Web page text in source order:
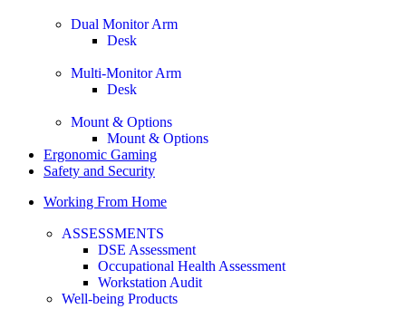
Dual Monitor Arm
Desk
Multi-Monitor Arm
Desk
Mount & Options
Mount & Options
Ergonomic Gaming
Safety and Security
Working From Home
ASSESSMENTS
DSE Assessment
Occupational Health Assessment
Workstation Audit
Well-being Products